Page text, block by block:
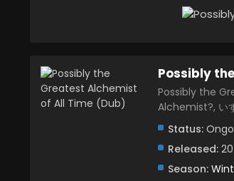
Possibly
Possibly the
Alchemist?, い
Status:
Released:
Season: